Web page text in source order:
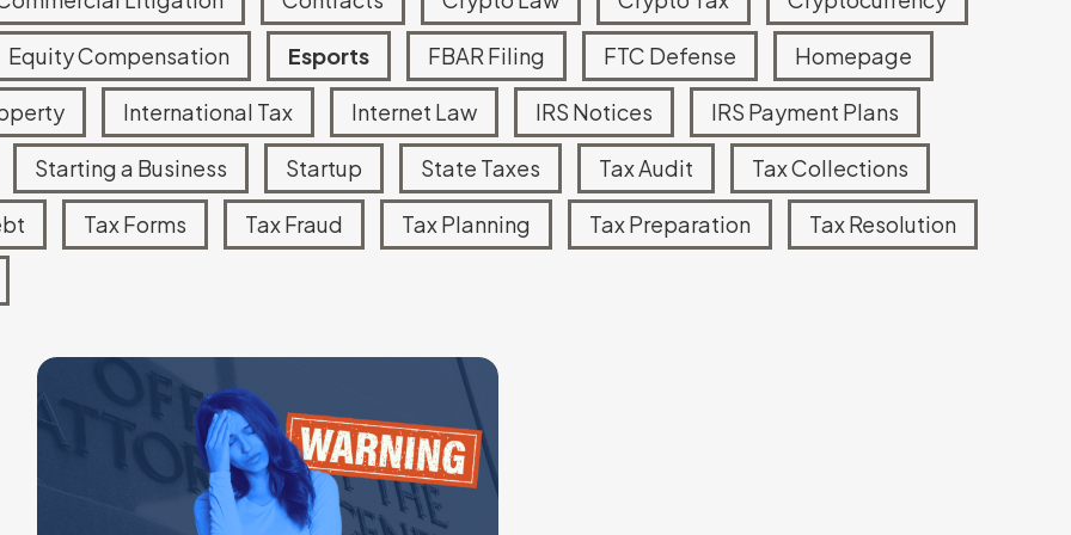
Read more
Equity Compensation Esports FBAR Filing FTC Defense Homepage
International Tax Internet Law IRS Notices IRS Payment Plans
Starting a Business Startup State Taxes Tax Audit Tax Collections
Tax Forms Tax Fraud Tax Planning Tax Preparation Tax Resolution